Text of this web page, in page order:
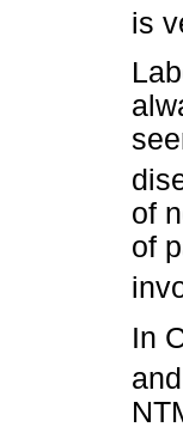
is
of
of
In